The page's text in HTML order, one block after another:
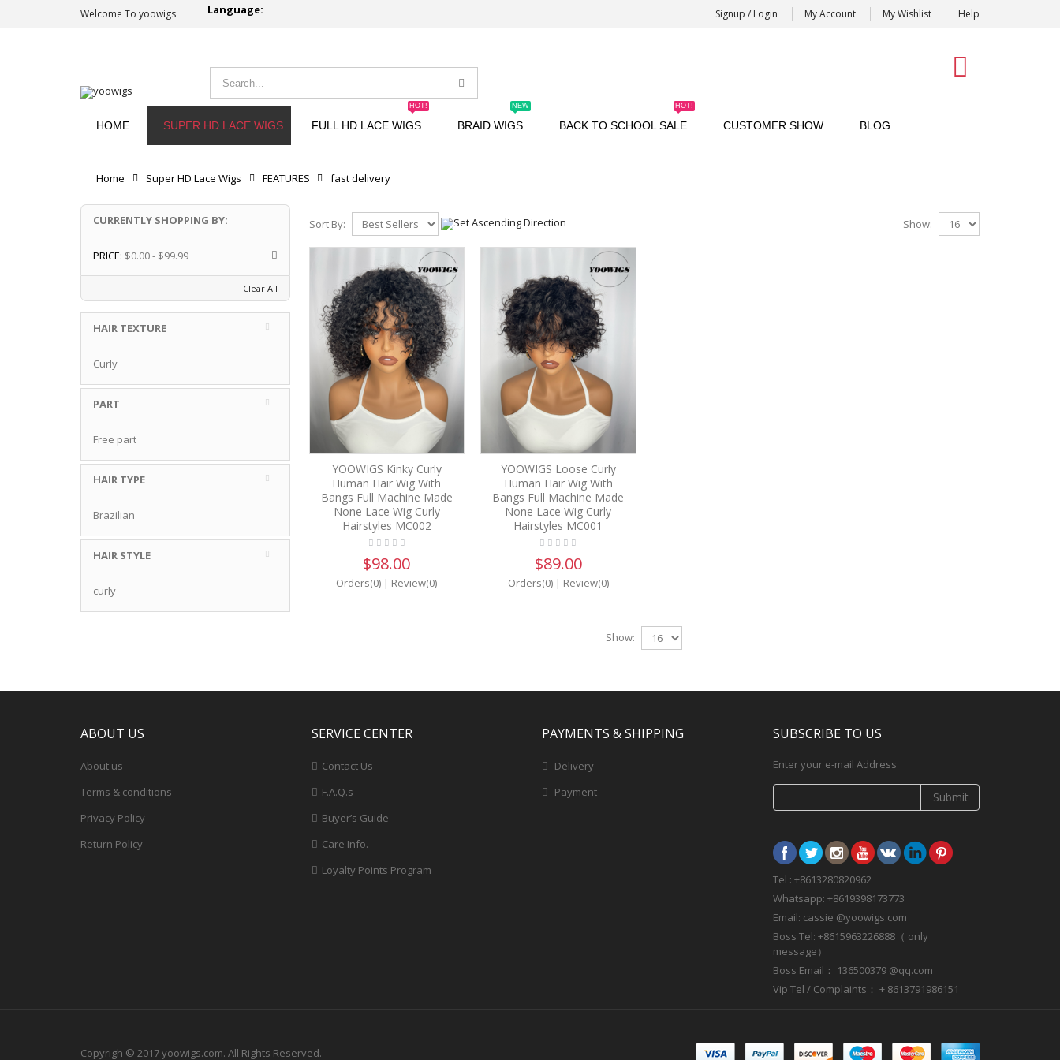
Welcome To yoowigs Language: Signup / Login My Account My Wishlist Help
HOME SUPER HD LACE WIGS FULL HD LACE WIGS
HOT!
BRAID WIGS
NEW
BACK TO SCHOOL SALE
HOT!
CUSTOMER SHOW BLOG
Home Super HD Lace Wigs FEATURES fast delivery
Sort By: Show:
YOOWIGS Kinky Curly
Human Hair Wig With
Bangs Full Machine Made
None Lace Wig Curly
Hairstyles MC002
$98.00
Orders(0) | Review(0)
YOOWIGS Loose Curly
Human Hair Wig With
Bangs Full Machine Made
None Lace Wig Curly
Hairstyles MC001
$89.00
Orders(0)| Review(0)
Show:
CURRENTLY SHOPPING BY:
PRICE: $0.00 - $99.99
Clear All
HAIR TEXTURE
Curly
PART
Free part
HAIR TYPE
Brazilian
HAIR STYLE
curly
ABOUT US
About us
Terms & conditions
Privacy Policy
Return Policy
SERVICE CENTER
Contact Us
F.A.Q.s
Buyer’s Guide
Care Info.
Loyalty Points Program
PAYMENTS & SHIPPING
Delivery
Payment
SUBSCRIBE TO US
Enter your e-mail Address
Submit
Tel : +8613280820962
Whatsapp: +8619398173773
Email: cassie @yoowigs.com
Boss Tel: +8615963226888（ only
message）
Boss Email： 136500379 @qq.com
Vip Tel / Complaints： + 8613791986151
Copyrigh © 2017 yoowigs.com. All Rights Reserved.